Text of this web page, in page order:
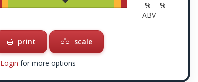
-% - -%
ABV
print scale
Login for more options